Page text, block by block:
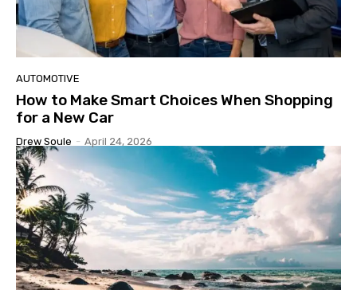
AUTOMOTIVE
How to Make Smart Choices When Shopping
for a New Car
Drew Soule - April 24, 2026